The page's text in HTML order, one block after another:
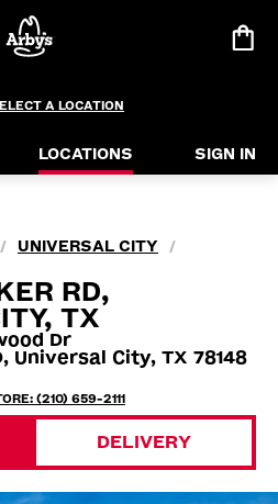
A LOCATION
LOCATIONS SIGN IN
/ UNIVERSAL CITY /
RD,
TX
Dr
Universal City, TX 78148
(210) 659-2111
DELIVERY